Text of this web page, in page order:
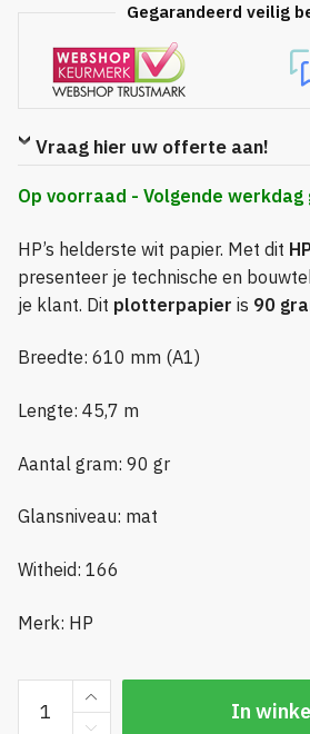
Gegarandeerd veilig
Vraag hier uw offerte aan!
Op voorraad - Volgende werkdag
HP’s helderste wit papier. Met dit
presenteer je technische en
je klant. Dit plotterpapier is 90
Breedte: 610 mm (A1)
Lengte: 45,7 m
Aantal gram: 90 gr
Glansniveau: mat
Witheid: 166
Merk: HP
White
In